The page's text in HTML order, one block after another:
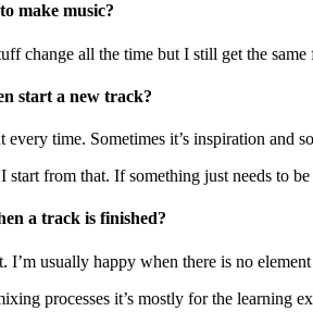
make music?
change all the time but I still get the
start a new track?
every time. Sometimes it’s inspiration and
start from that. If something just needs to
a track is finished?
I’m usually happy when there is no
processes it’s mostly for the learning